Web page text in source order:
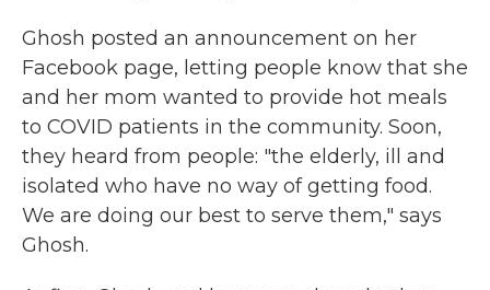
Ghosh posted an announcement on her
Facebook page, letting people know that she
and her mom wanted to provide hot meals
to COVID patients in the community. Soon,
they heard from people: "the elderly, ill and
isolated who have no way of getting food.
We are doing our best to serve them," says
Ghosh.